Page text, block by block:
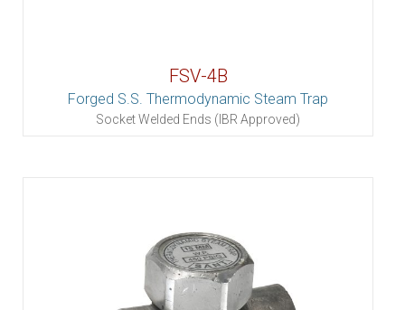
FSV-4B
Forged S.S. Thermodynamic Steam Trap
Socket Welded Ends (IBR Approved)